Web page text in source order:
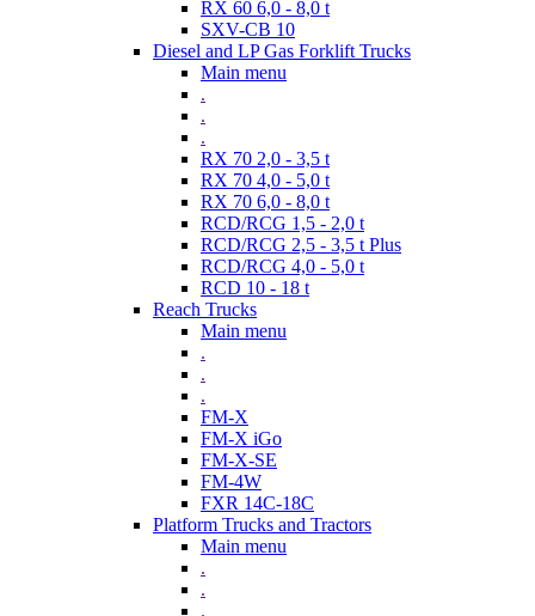
RX 60 6,0 - 8,0 t
SXV-CB 10
Diesel and LP Gas Forklift Trucks
Main menu
.
.
.
RX 70 2,0 - 3,5 t
RX 70 4,0 - 5,0 t
RX 70 6,0 - 8,0 t
RCD/RCG 1,5 - 2,0 t
RCD/RCG 2,5 - 3,5 t Plus
RCD/RCG 4,0 - 5,0 t
RCD 10 - 18 t
Reach Trucks
Main menu
.
.
.
FM-X
FM-X iGo
FM-X-SE
FM-4W
FXR 14C-18C
Platform Trucks and Tractors
Main menu
.
.
.